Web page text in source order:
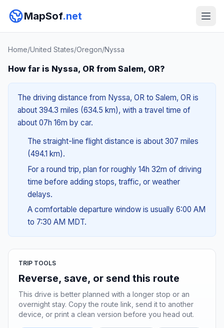
MapSof.net
Home/United States/Oregon/Nyssa
How far is Nyssa, OR from Salem, OR?
The driving distance from Nyssa, OR to Salem, OR is
about 394.3 miles (634.5 km), with a travel time of
about 07h 16m by car.
The straight-line flight distance is about 307 miles
(494.1 km).
For a round trip, plan for roughly 14h 32m of driving
time before adding stops, traffic, or weather
delays.
A comfortable departure window is usually 6:00 AM
to 7:30 AM MDT.
TRIP TOOLS
Reverse, save, or send this route
This drive is better planned with a longer stop or an
overnight stay. Copy the route link, send it to another
device, or print a clean version before you head out.